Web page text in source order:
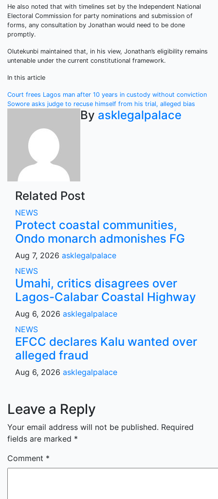
He also noted that with timelines set by the Independent National
Electoral Commission for party nominations and submission of
forms, any consultation by Jonathan would need to be done
promptly.
Olutekunbi maintained that, in his view, Jonathan’s eligibility remains
untenable under the current constitutional framework.
In this article
Post
navigation
Court frees Lagos man after 10 years in custody without conviction
Sowore asks judge to recuse himself from his trial, alleged bias
By asklegalpalace
Related Post
NEWS
Protect coastal communities,
Ondo monarch admonishes FG
Aug 7, 2026 asklegalpalace
NEWS
Umahi, critics disagrees over
Lagos-Calabar Coastal Highway
Aug 6, 2026 asklegalpalace
NEWS
EFCC declares Kalu wanted over
alleged fraud
Aug 6, 2026 asklegalpalace
Leave a Reply
Your email address will not be published. Required
fields are marked *
Comment *